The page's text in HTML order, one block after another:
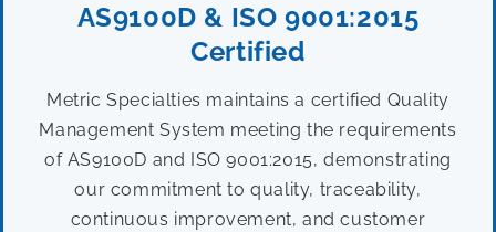
AS9100D & ISO 9001:2015
Certified
Metric Specialties maintains a certified Quality
Management System meeting the requirements
of AS9100D and ISO 9001:2015, demonstrating
our commitment to quality, traceability,
continuous improvement, and customer